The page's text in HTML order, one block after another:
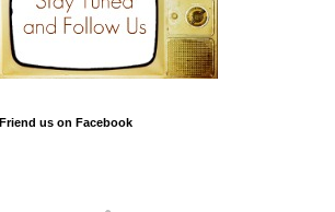
Friend us on Facebook